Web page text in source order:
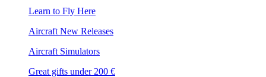
Learn to Fly Here
Aircraft New Releases
Aircraft Simulators
Great gifts under 200 €